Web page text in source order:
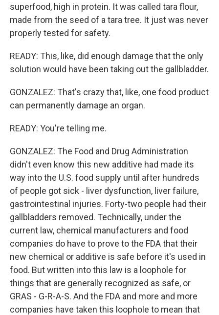
superfood, high in protein. It was called tara flour,
made from the seed of a tara tree. It just was never
properly tested for safety.
READY: This, like, did enough damage that the only
solution would have been taking out the gallbladder.
GONZALEZ: That's crazy that, like, one food product
can permanently damage an organ.
READY: You're telling me.
GONZALEZ: The Food and Drug Administration
didn't even know this new additive had made its
way into the U.S. food supply until after hundreds
of people got sick - liver dysfunction, liver failure,
gastrointestinal injuries. Forty-two people had their
gallbladders removed. Technically, under the
current law, chemical manufacturers and food
companies do have to prove to the FDA that their
new chemical or additive is safe before it's used in
food. But written into this law is a loophole for
things that are generally recognized as safe, or
GRAS - G-R-A-S. And the FDA and more and more
companies have taken this loophole to mean that